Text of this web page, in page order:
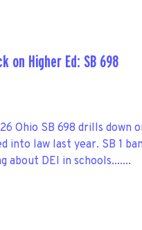
on Higher Ed: SB 698
Ohio SB 698 drills down
into law last year. SB 1
about DEI in schools.......